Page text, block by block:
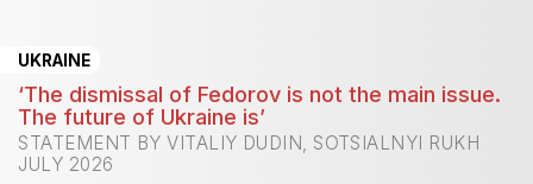
UKRAINE
‘The dismissal of Fedorov is not the main issue.
The future of Ukraine is’
STATEMENT BY VITALIY DUDIN, SOTSIALNYI RUKH
JULY 2026